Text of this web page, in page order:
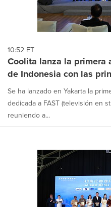
10:52 ET
Coolita lanza la primera
de Indonesia con las
Se ha lanzado en Yakarta la
dedicada a FAST (televisión en
reuniendo a...